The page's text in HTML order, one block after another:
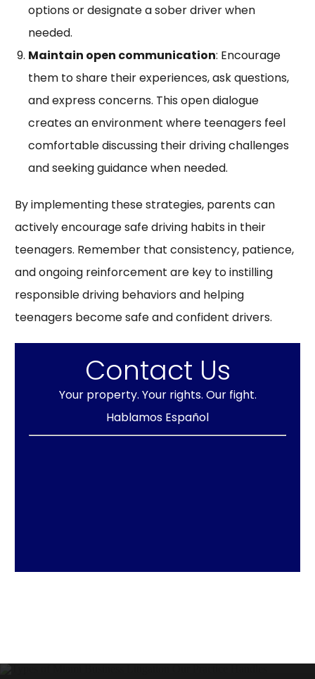
options or designate a sober driver when
needed.
Maintain open communication: Encourage
them to share their experiences, ask questions,
and express concerns. This open dialogue
creates an environment where teenagers feel
comfortable discussing their driving challenges
and seeking guidance when needed.
By implementing these strategies, parents can
actively encourage safe driving habits in their
teenagers. Remember that consistency, patience,
and ongoing reinforcement are key to instilling
responsible driving behaviors and helping
teenagers become safe and confident drivers.
Contact Us
Your property. Your rights. Our fight.
Hablamos Español